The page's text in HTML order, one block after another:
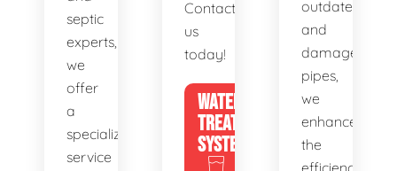
septic
experts,
we
offer
a
specialized
service
Contact
us
today!
WATER
TREATMENT
SYSTEMS
outdated
and
damaged
pipes,
we
enhance
the
efficiency